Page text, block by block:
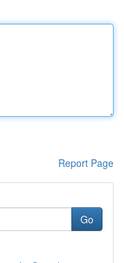
Report Page
Go